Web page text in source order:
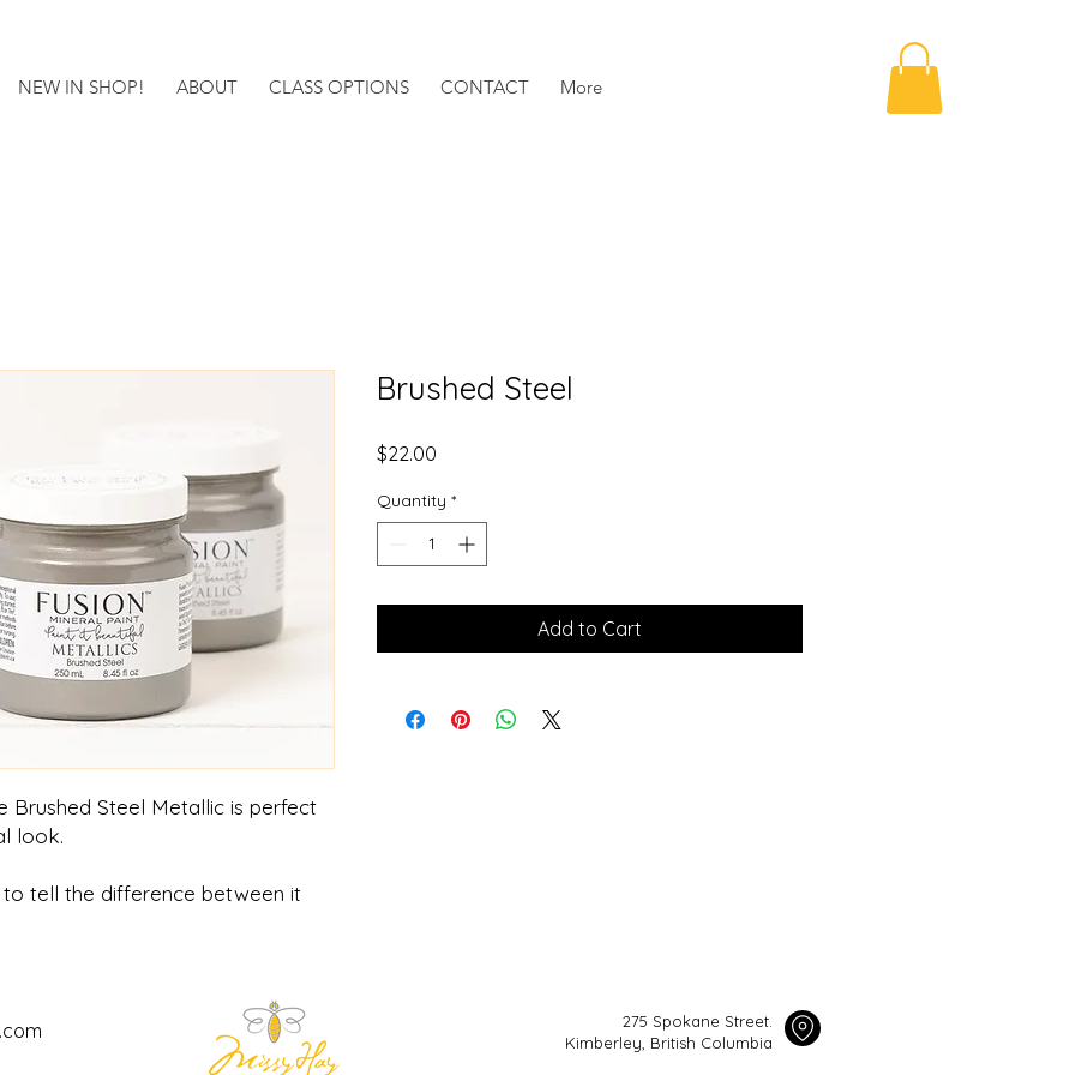
NEW IN SHOP! ABOUT CLASS OPTIONS CONTACT More
Brushed Steel Metallic is perfect
look.
tell the difference between it
Brushed Steel
$22.00
Quantity *
Add to Cart
275 Spokane Street.
Kimberley, British Columbia